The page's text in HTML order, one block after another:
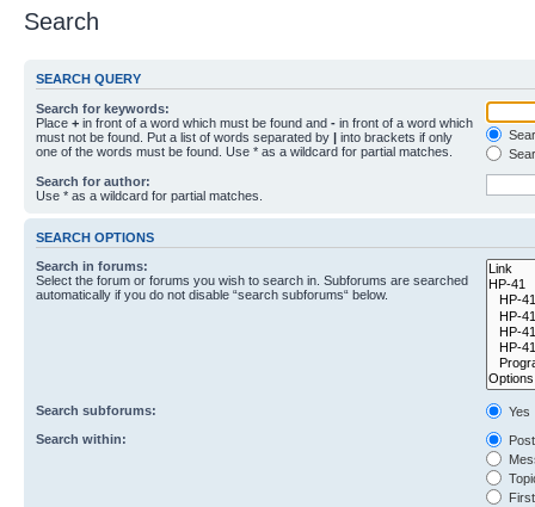
Search
SEARCH QUERY
Search for keywords:
Place + in front of a word which must be found and - in front of a word which
must not be found. Put a list of words separated by | into brackets if only
one of the words must be found. Use * as a wildcard for partial matches.
Search for author:
Use * as a wildcard for partial matches.
SEARCH OPTIONS
Search in forums:
Select the forum or forums you wish to search in. Subforums are searched
automatically if you do not disable “search subforums“ below.
Search subforums:
Yes
Search within: